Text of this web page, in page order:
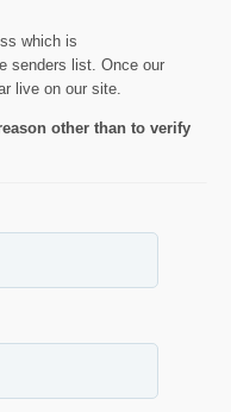
which is
senders list. Once our
live on our site.
other than to verify